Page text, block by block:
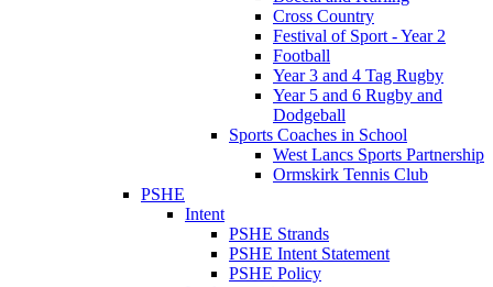
Cross Country
Festival of Sport - Year 2
Football
Year 3 and 4 Tag Rugby
Year 5 and 6 Rugby and
Dodgeball
Sports Coaches in School
West Lancs Sports Partnership
Ormskirk Tennis Club
PSHE
Intent
PSHE Strands
PSHE Intent Statement
PSHE Policy